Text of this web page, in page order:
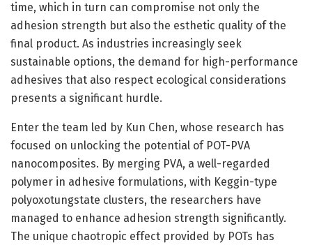
time, which in turn can compromise not only the
adhesion strength but also the esthetic quality of the
final product. As industries increasingly seek
sustainable options, the demand for high-performance
adhesives that also respect ecological considerations
presents a significant hurdle.
Enter the team led by Kun Chen, whose research has
focused on unlocking the potential of POT-PVA
nanocomposites. By merging PVA, a well-regarded
polymer in adhesive formulations, with Keggin-type
polyoxotungstate clusters, the researchers have
managed to enhance adhesion strength significantly.
The unique chaotropic effect provided by POTs has